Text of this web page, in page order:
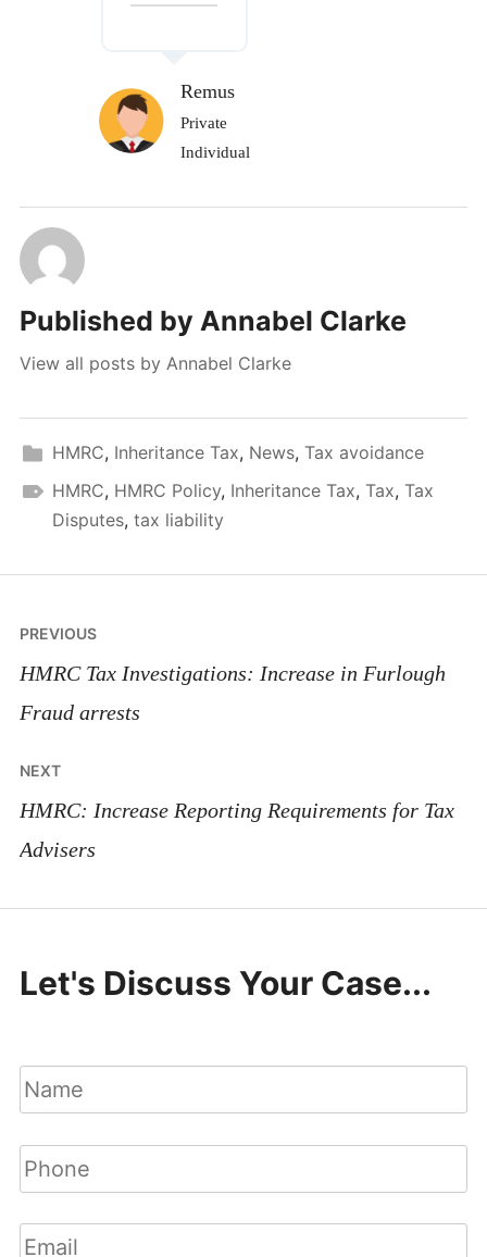
Remus
Private
Individual
Published by Annabel Clarke
View all posts by Annabel Clarke
HMRC, Inheritance Tax, News, Tax avoidance
HMRC, HMRC Policy, Inheritance Tax, Tax, Tax
Disputes, tax liability
Post
navigation
PREVIOUS
HMRC Tax Investigations: Increase in Furlough
Fraud arrests
NEXT
HMRC: Increase Reporting Requirements for Tax
Advisers
Let's Discuss Your Case...